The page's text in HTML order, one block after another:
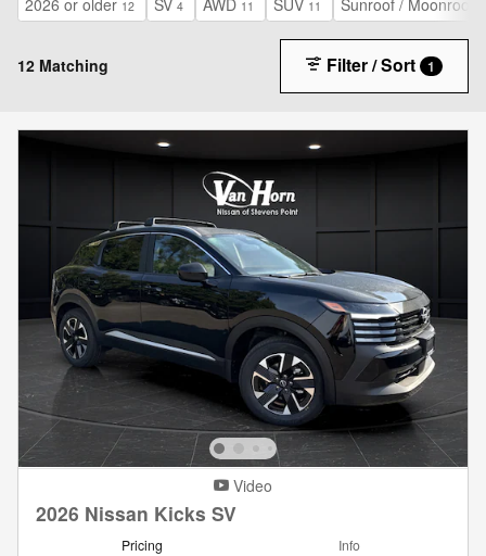
2026 or older 12 SV 4 AWD 11 SUV 11 Sunroof / Moonroof
12 Matching Filter / Sort 1
Video
2026 Nissan Kicks SV
Pricing Info